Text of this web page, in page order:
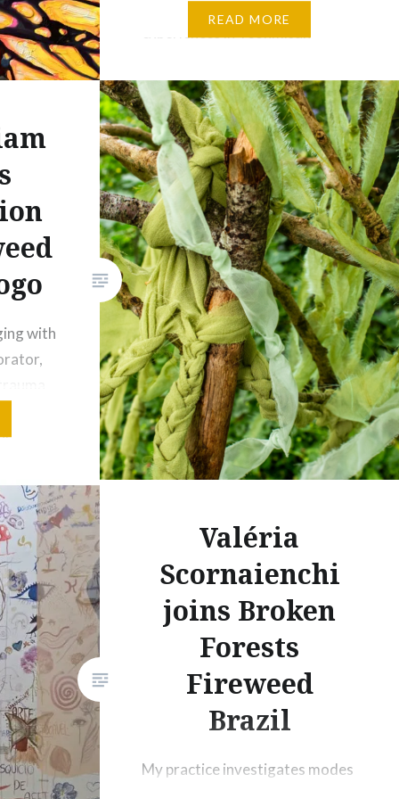
Following upon my residency
experiences in Yeonmisan
Gonju, South Korea and the
Broken Forests Poland 2024
residency on the border with
the Ukraine, I will be researching
the local mythology and
ancestral knowledge of wildlife
residing in the Serrado forests
of central Brazil. From
Indigenous knowledge keepers
there and from Brazilian…
READ MORE
with
in the
(2025)
Valéria
Scornaienchi
joins Broken
Forests
Fireweed
Brazil
My practice investigates modes